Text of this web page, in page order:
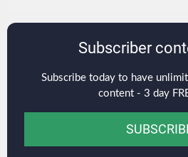
Subscriber
Subscribe today to have
content - 3 day